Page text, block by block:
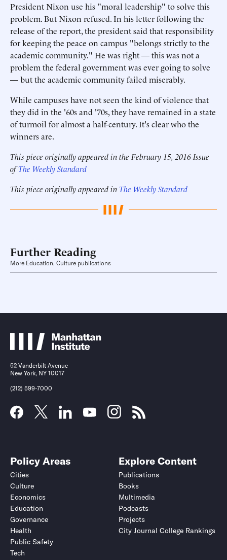
President Nixon use his "moral leadership" to solve this
problem. But Nixon refused. In his letter following the
release of the report, the president said that responsibility
for keeping the peace on campus "belongs strictly to the
academic community." He was right — this was not a
problem the federal government was ever going to solve
— but the academic community failed miserably.
While campuses have not seen the kind of violence that
they did in the '60s and '70s, they have remained in a state
of turmoil for almost a half-century. It's clear who the
winners are.
This piece originally appeared in the February 15, 2016 Issue
ofThe Weekly Standard
This piece originally appeared inThe Weekly Standard
Further Reading
More Education, Culture publications
52 Vanderbilt Avenue
New York, NY 10017
(212) 599-7000
Policy Areas
Cities
Culture
Economics
Education
Governance
Health
Public Safety
Tech
Explore Content
Publications
Books
Multimedia
Podcasts
Projects
City Journal College Rankings